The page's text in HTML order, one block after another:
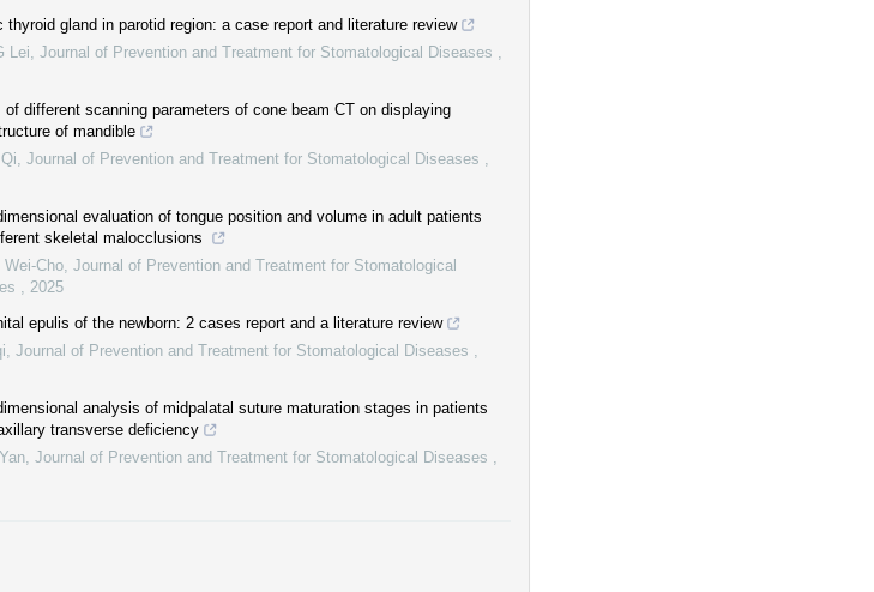
thyroid gland in parotid region: a case report and literature review
Lei Journal of Prevention and Treatment for Stomatological Diseases
of different scanning parameters of cone beam CT on displaying
of mandible
Journal of Prevention and Treatment for Stomatological Diseases
evaluation of tongue position and volume in adult patients
skeletal malocclusions
Wei-Cho Journal of Prevention and Treatment for Stomatological
2025
epulis of the newborn: 2 cases report and a literature review
Journal of Prevention and Treatment for Stomatological Diseases
analysis of midpalatal suture maturation stages in patients
transverse deficiency
Journal of Prevention and Treatment for Stomatological Diseases